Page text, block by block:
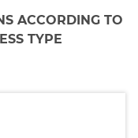
ACCORDING TO
TYPE